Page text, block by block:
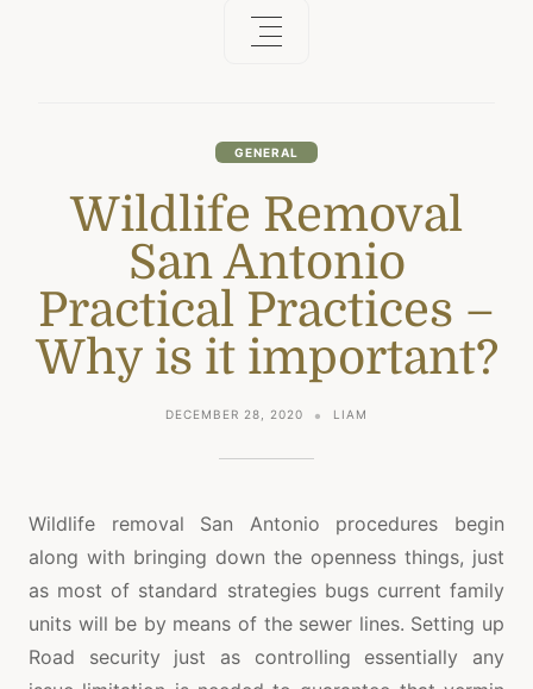
GENERAL
Wildlife Removal
San Antonio
Practical Practices –
Why is it important?
DECEMBER 28, 2020 LIAM
Wildlife removal San Antonio procedures begin
along with bringing down the openness things, just
as most of standard strategies bugs current family
units will be by means of the sewer lines. Setting up
Road security just as controlling essentially any